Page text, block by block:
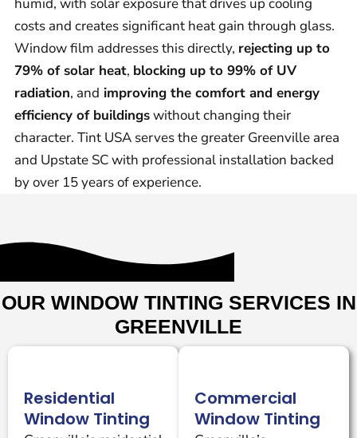
costs and creates significant heat gain through glass.
Window film addresses this directly, rejecting up to
79% of solar heat, blocking up to 99% of UV
radiation, and improving the comfort and energy
efficiency of buildingswithout changing their
character. Tint USA serves the greater Greenville area
and Upstate SC with professional installation backed
by over 15 years of experience.
OUR WINDOW TINTING SERVICES IN
GREENVILLE
Residential
Window Tinting
Commercial
Window Tinting